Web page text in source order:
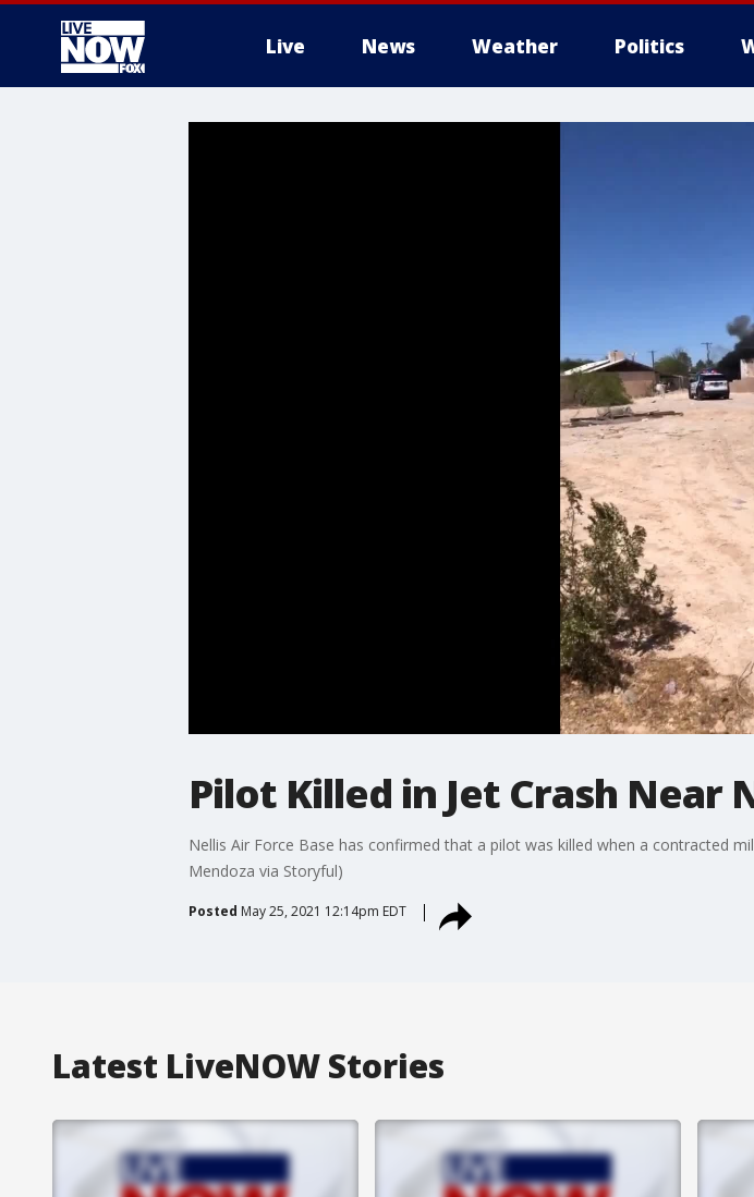
Live News Weather Politics
Pilot Killed in Jet Crash Near
Nellis Air Force Base has confirmed that a pilot was killed when a contracted
Mendoza via Storyful)
Posted May 25, 2021 12:14pm EDT
Latest LiveNOW Stories